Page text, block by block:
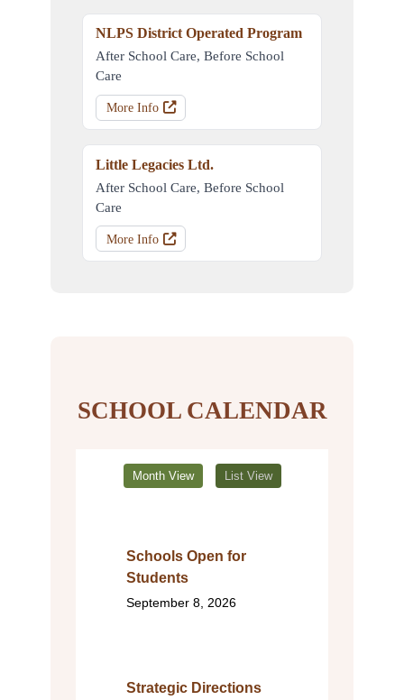
NLPS District Operated Program
After School Care, Before School
Care
More Info
Little Legacies Ltd.
After School Care, Before School
Care
More Info
SCHOOL CALENDAR
Month View List View
Schools Open for
Students
September 8, 2026
Strategic Directions